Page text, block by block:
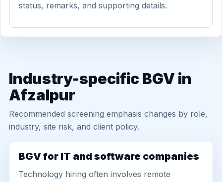
status, remarks, and supporting details.
Industry-specific BGV in
Afzalpur
Recommended screening emphasis changes by role,
industry, site risk, and client policy.
BGV for IT and software companies
Technology hiring often involves remote